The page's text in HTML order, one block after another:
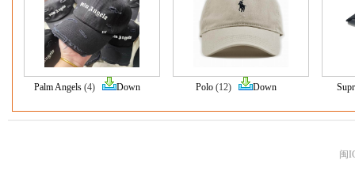
Palm Angels (4) Down Polo (12) Down
闽